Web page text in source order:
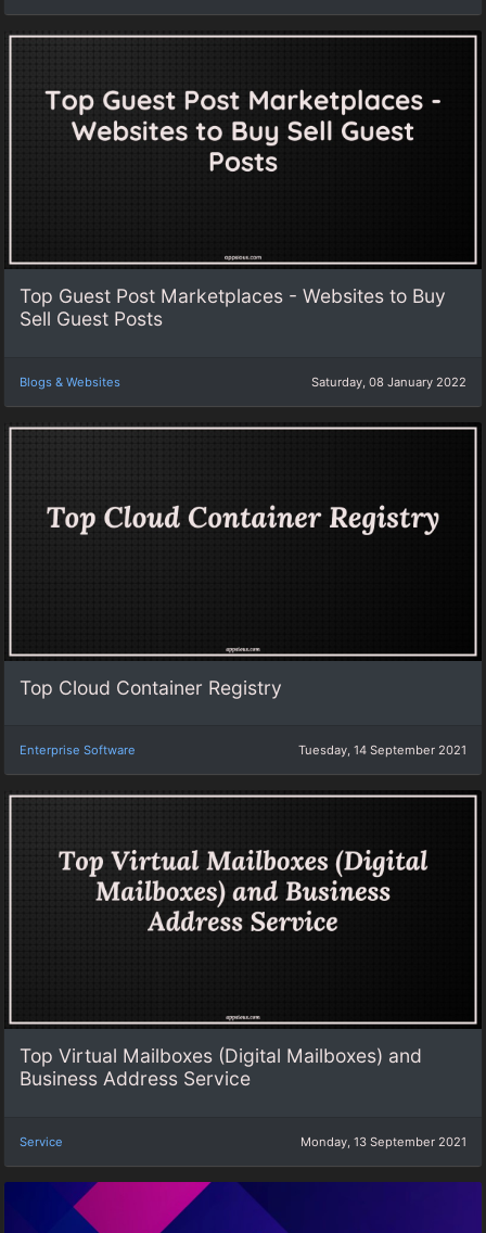
Top Guest Post Marketplaces - Websites to Buy
Sell Guest Posts
Blogs & Websites Saturday, 08 January 2022
Top Cloud Container Registry
Enterprise Software Tuesday, 14 September 2021
Top Virtual Mailboxes (Digital Mailboxes) and
Business Address Service
Service Monday, 13 September 2021